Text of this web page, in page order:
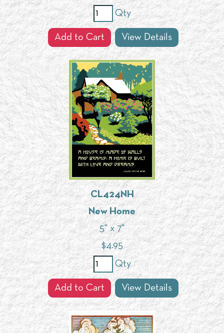
Qty
Add to Cart View Details
CL424NH
New Home
5" x 7"
$4.95
Qty
Add to Cart View Details